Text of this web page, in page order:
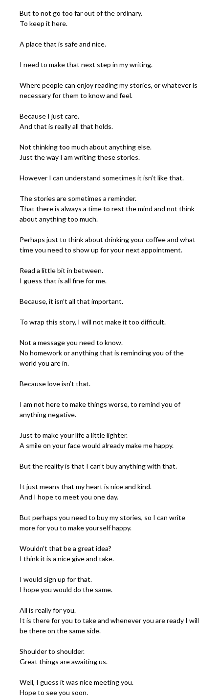
But to not go too far out of the ordinary.
To keep it here.
A place that is safe and nice.
I need to make that next step in my writing.
Where people can enjoy reading my stories, or whatever is
necessary for them to know and feel.
Because I just care.
And that is really all that holds.
Not thinking too much about anything else.
Just the way I am writing these stories.
However I can understand sometimes it isn’t like that.
The stories are sometimes a reminder.
That there is always a time to rest the mind and not think
about anything too much.
Perhaps just to think about drinking your coffee and what
time you need to show up for your next appointment.
Read a little bit in between.
I guess that is all fine for me.
Because, it isn’t all that important.
To wrap this story, I will not make it too difficult.
Not a message you need to know.
No homework or anything that is reminding you of the
world you are in.
Because love isn’t that.
I am not here to make things worse, to remind you of
anything negative.
Just to make your life a little lighter.
A smile on your face would already make me happy.
But the reality is that I can’t buy anything with that.
It just means that my heart is nice and kind.
And I hope to meet you one day.
But perhaps you need to buy my stories, so I can write
more for you to make yourself happy.
Wouldn’t that be a great idea?
I think it is a nice give and take.
I would sign up for that.
I hope you would do the same.
All is really for you.
It is there for you to take and whenever you are ready I will
be there on the same side.
Shoulder to shoulder.
Great things are awaiting us.
Well, I guess it was nice meeting you.
Hope to see you soon.